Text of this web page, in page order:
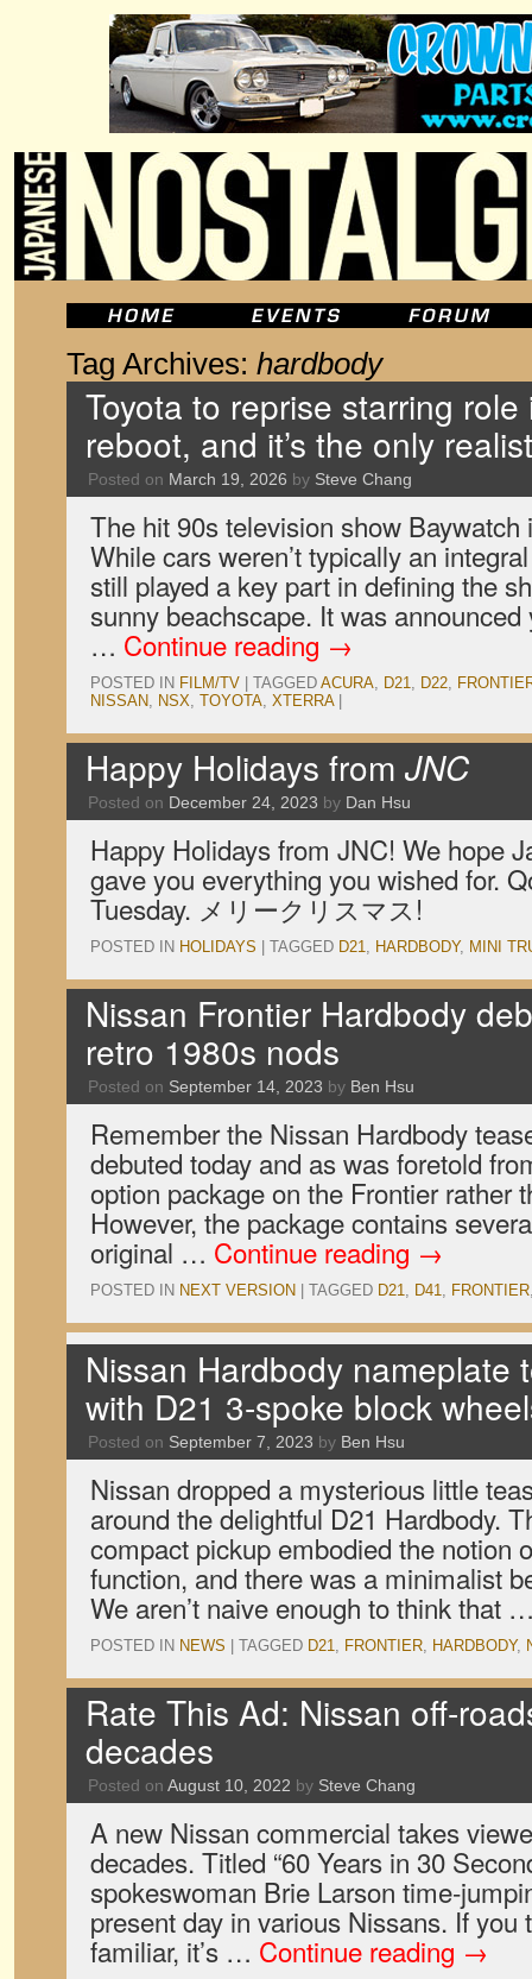
Tag Archives: hardbody
Toyota to reprise starring role
reboot, and it’s the only
Posted on March 19, 2026 by Steve Chang
The hit 90s television show Baywatch
While cars weren’t typically an
still played a key part in defining the
sunny beachscape. It was announced
… Continue reading →
POSTED IN FILM/TV TAGGED ACURA, D21, D22,
NISSAN, NSX, TOYOTA, XTERRA
Happy Holidays from JNC
Posted on December 24, 2023 by Dan Hsu
Happy Holidays from JNC! We hope
gave you everything you wished for.
Tuesday. メリークリスマス!
POSTED IN HOLIDAYS TAGGED D21, HARDBODY, MINI
Nissan Frontier Hardbody
retro 1980s nods
Posted on September 14, 2023 by Ben Hsu
Remember the Nissan Hardbody
debuted today and as was foretold
option package on the Frontier rather
However, the package contains
original … Continue reading →
POSTED IN NEXT VERSION TAGGED D21, D41, FRONTIER
Nissan Hardbody nameplate
with D21 3-spoke block
Posted on September 7, 2023 by Ben Hsu
Nissan dropped a mysterious little
around the delightful D21 Hardbody.
compact pickup embodied the notion
function, and there was a minimalist
We aren’t naive enough to think that
POSTED IN NEWS TAGGED D21, FRONTIER, HARDBODY,
Rate This Ad: Nissan off-
decades
Posted on August 10, 2022 by Steve Chang
A new Nissan commercial takes
decades. Titled “60 Years in 30
spokeswoman Brie Larson time-
present day in various Nissans. If you
familiar, it’s … Continue reading →